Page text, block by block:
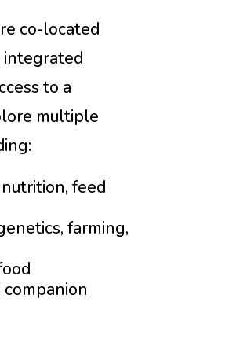
co-located
to a
multiple
feed
farming,